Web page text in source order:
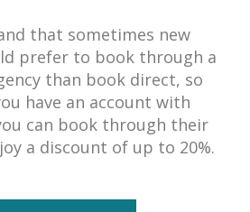
that sometimes new
prefer to book through a
than book direct, so
have an account with
can book through their
a discount of up to 20%.